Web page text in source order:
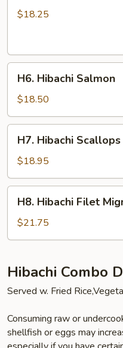
Steak
$18.25
Hibachi
Salmon
H6. Hibachi Salmon
$18.50
Hibachi
Scallops
H7. Hibachi Scallops
$18.95
Hibachi
Filet
Mignon
H8. Hibachi Filet
$21.75
Hibachi Combo
Served w. Fried
Consuming raw or
shellfish or eggs may